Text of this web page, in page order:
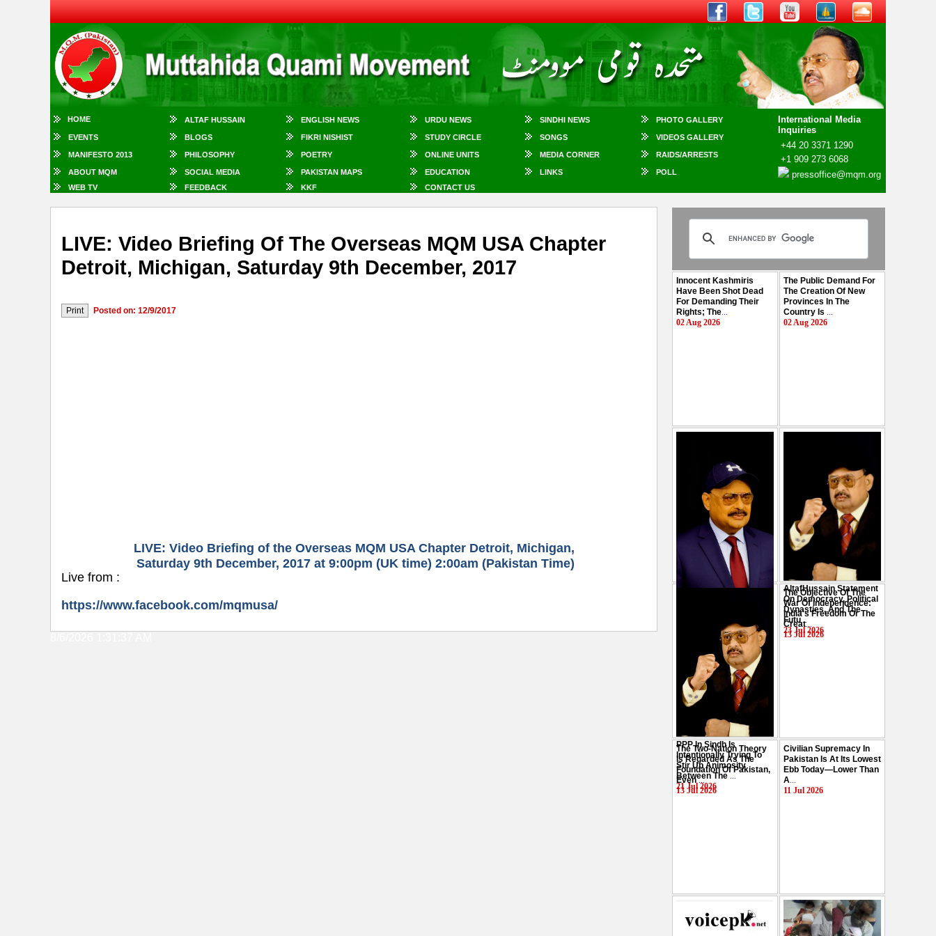
HOME ALTAF HUSSAIN ENGLISH NEWS URDU NEWS SINDHI NEWS PHOTO GALLERY
International Media
Inquiries
+44 20 3371 1290
+1 909 273 6068
pressoffice@mqm.org
EVENTS BLOGS FIKRI NISHIST STUDY CIRCLE SONGS VIDEOS GALLERY
MANIFESTO 2013 PHILOSOPHY POETRY ONLINE UNITS MEDIA CORNER RAIDS/ARRESTS
ABOUT MQM SOCIAL MEDIA PAKISTAN MAPS EDUCATION LINKS
POLL
WEB TV
FEEDBACK KKF CONTACT US
LIVE: Video Briefing Of The Overseas MQM USA Chapter
Detroit, Michigan, Saturday 9th December, 2017
Posted on: 12/9/2017
LIVE: Video Briefing of the Overseas MQM USA Chapter Detroit, Michigan,
Saturday 9th December, 2017 at 9:00pm (UK time) 2:00am (Pakistan Time)
Live from :
https://www.facebook.com/mqmusa/
Innocent Kashmiris
Have Been Shot Dead
For Demanding Their
Rights; The...
02 Aug 2026
The Public Demand For
The Creation Of New
Provinces In The
Country Is ...
02 Aug 2026
AltafHussain Statement
On Democracy, Political
Dynasties, And The
Futu...
23 Jul 2026
PPP In Sindh Is
Intentionally Trying To
Stir Up Animosity
Between The ...
21 Jul 2026
The Objective Of The
War Of Independence:
India's Freedom Or The
Creat...
13 Jul 2026
The Two-Nation Theory
Is Regarded As The
Foundation Of Pakistan,
Even...
13 Jul 2026
Civilian Supremacy In
Pakistan Is At Its Lowest
Ebb Today—Lower Than
A...
11 Jul 2026